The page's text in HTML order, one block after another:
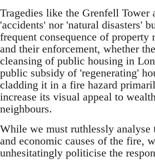
Tragedies like the Grenfell Tower
'accidents' nor 'natural disasters'
frequent consequence of property
and their enforcement, whether
cleansing of public housing in
public subsidy of 'regenerating'
cladding it in a fire hazard
increase its visual appeal to
neighbours.
While we must ruthlessly
and economic causes of the fire,
unhesitatingly politicise the